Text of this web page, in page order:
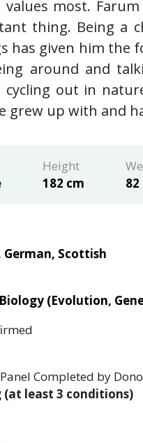
most.
thing. Being a
has given him the
around and
cycling out in
grew up with and
Height
182 cm
Scottish
(Evolution,
Completed by
(at least 3 conditions)